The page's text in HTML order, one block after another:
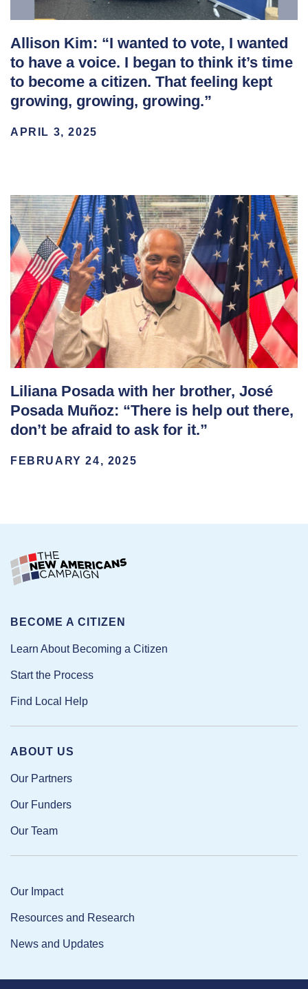
Allison Kim: “I wanted to vote, I wanted
to have a voice. I began to think it’s time
to become a citizen. That feeling kept
growing, growing, growing.”
APRIL 3, 2025
Liliana Posada with her brother, José
Posada Muñoz: “There is help out there,
don’t be afraid to ask for it.”
FEBRUARY 24, 2025
ABOUT US
Our Partners
Our Funders
Our Team
Our Impact
Resources and Research
News and Updates
BECOME A CITIZEN
Learn About Becoming a Citizen
Start the Process
Find Local Help